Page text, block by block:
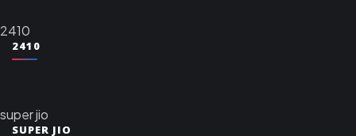
2410
2410
super jio
SUPER JIO